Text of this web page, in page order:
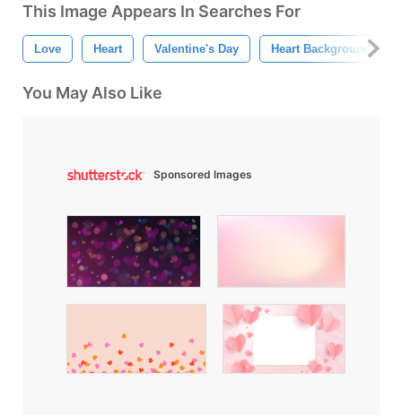
This Image Appears In Searches For
Love Heart Valentine's Day Heart Background
You May Also Like
Sponsored Images